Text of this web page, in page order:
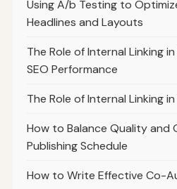
Using A/b Testing to
Headlines and Layouts
The Role of Internal Linking
SEO Performance
The Role of Internal Linking
How to Balance Quality and
Publishing Schedule
How to Write Effective Co-